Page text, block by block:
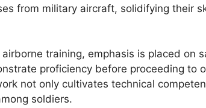
from military aircraft, solidifying their
training, emphasis is placed on
proficiency before proceeding to
not only cultivates technical
soldiers.